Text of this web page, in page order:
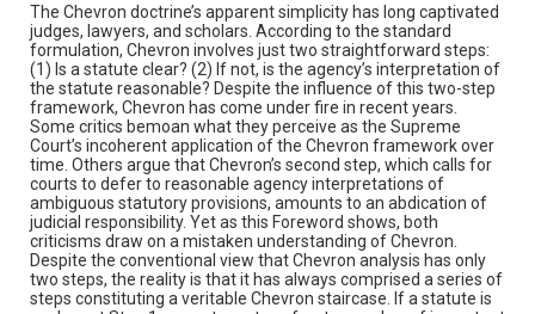
The Chevron doctrine’s apparent simplicity has long captivated
judges, lawyers, and scholars. According to the standard
formulation, Chevron involves just two straightforward steps:
(1) Is a statute clear? (2) If not, is the agency’s interpretation of
the statute reasonable? Despite the influence of this two-step
framework, Chevron has come under fire in recent years.
Some critics bemoan what they perceive as the Supreme
Court’s incoherent application of the Chevron framework over
time. Others argue that Chevron’s second step, which calls for
courts to defer to reasonable agency interpretations of
ambiguous statutory provisions, amounts to an abdication of
judicial responsibility. Yet as this Foreword shows, both
criticisms draw on a mistaken understanding of Chevron.
Despite the conventional view that Chevron analysis has only
two steps, the reality is that it has always comprised a series of
steps constituting a veritable Chevron staircase. If a statute is